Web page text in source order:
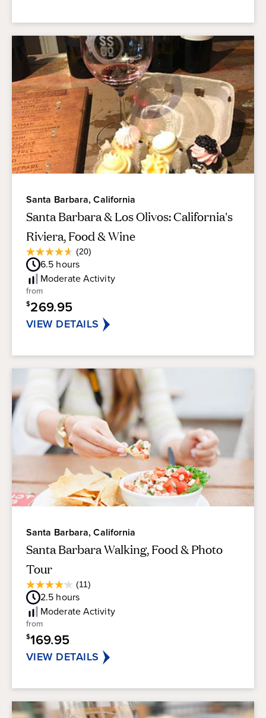
Santa Barbara, California
Santa Barbara & Los Olivos: California's
Riviera, Food & Wine
(20)
4.6
out
of
5
stars.
20
reviews
Rating
6.5 hours
ModerateActivity
from
$269.95
VIEW DETAILS
Santa Barbara, California
Santa Barbara Walking, Food & Photo
Tour
(11)
4.2
out
of
5
stars.
11
reviews
Rating
2.5 hours
ModerateActivity
from
$169.95
VIEW DETAILS